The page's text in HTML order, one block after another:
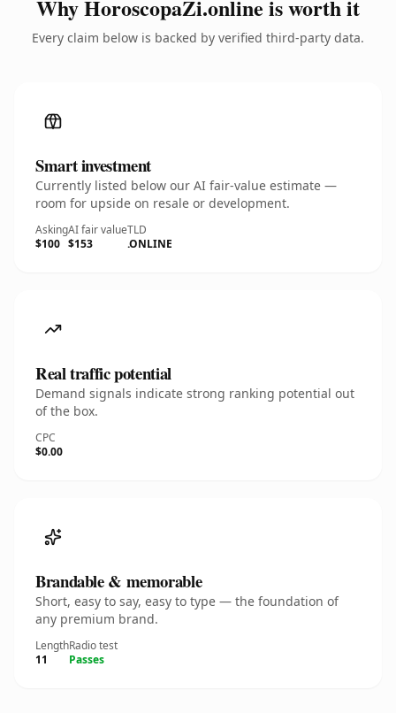
Why HoroscopaZi.online is worth it
Every claim below is backed by verified third-party data.
Smart investment
Currently listed below our AI fair-value estimate —
room for upside on resale or development.
Asking
$100
AI fair value
$153
TLD
.ONLINE
Real traffic potential
Demand signals indicate strong ranking potential out
of the box.
CPC
$0.00
Brandable & memorable
Short, easy to say, easy to type — the foundation of
any premium brand.
Length
11
Radio test
Passes